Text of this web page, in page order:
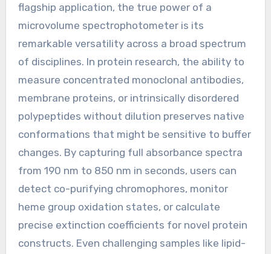
flagship application, the true power of a
microvolume spectrophotometer is its
remarkable versatility across a broad spectrum
of disciplines. In protein research, the ability to
measure concentrated monoclonal antibodies,
membrane proteins, or intrinsically disordered
polypeptides without dilution preserves native
conformations that might be sensitive to buffer
changes. By capturing full absorbance spectra
from 190 nm to 850 nm in seconds, users can
detect co-purifying chromophores, monitor
heme group oxidation states, or calculate
precise extinction coefficients for novel protein
constructs. Even challenging samples like lipid-